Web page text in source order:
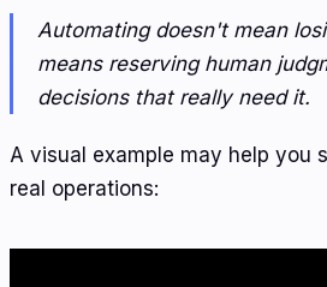
Automating doesn't mean
means reserving human
decisions that really need it.
A visual example may help you
real operations: